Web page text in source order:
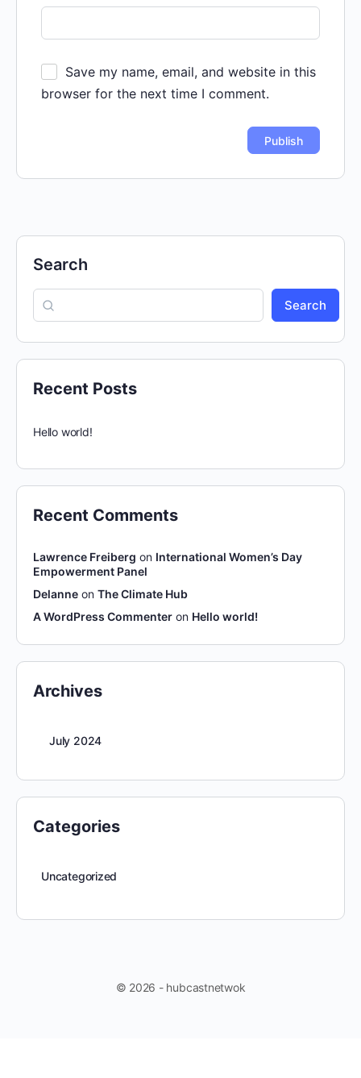
Save my name, email, and website in this
browser for the next time I comment.
Search
Search
Recent Posts
Hello world!
Recent Comments
Lawrence Freiberg on International Women’s Day
Empowerment Panel
Delanne on The Climate Hub
A WordPress Commenter on Hello world!
Archives
July 2024
Categories
Uncategorized
© 2026 - hubcastnetwok